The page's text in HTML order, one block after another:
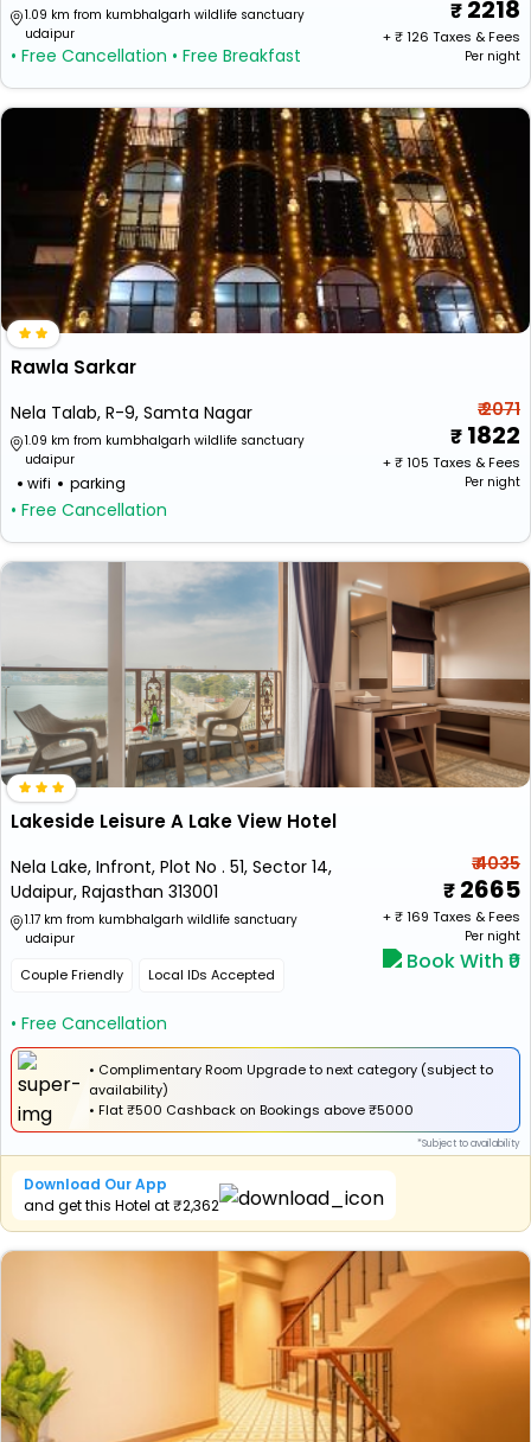
1.09 km from kumbhalgarh wildlife sanctuary
udaipur
• Free Cancellation • Free Breakfast
2218
+ ₹126 Taxes & Fees
Per night
Rawla Sarkar
Nela Talab, R-9, Samta Nagar
1.09 km from kumbhalgarh wildlife sanctuary
udaipur
wifi parking
• Free Cancellation
₹ 2071
1822
+ ₹105 Taxes & Fees
Per night
Lakeside Leisure A Lake View Hotel
Nela Lake, Infront, Plot No . 51, Sector 14,
Udaipur, Rajasthan 313001
1.17 km from kumbhalgarh wildlife sanctuary
udaipur
Couple Friendly Local IDs Accepted
• Free Cancellation
₹ 4035
2665
+ ₹169 Taxes & Fees
Per night
Book With ₹0
• Complimentary Room Upgrade to next category (subject to
availability)
• Flat₹500 Cashback on Bookings above ₹5000
*Subject to availability
Download Our App
and get this Hotel at ₹2,362